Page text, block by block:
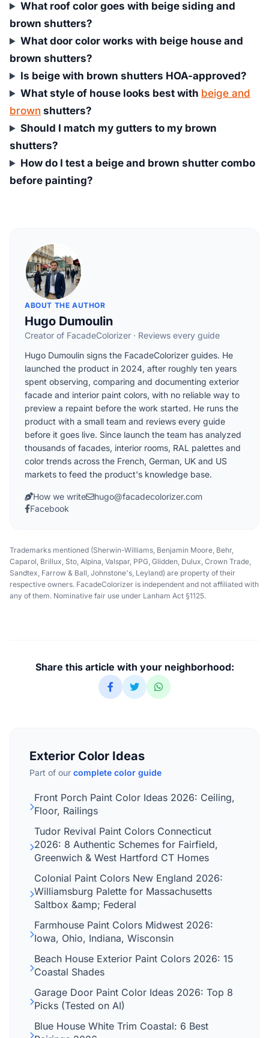
What roof color goes with beige siding and
brown shutters?
What door color works with beige house and
brown shutters?
Is beige with brown shutters HOA-approved?
What style of house looks best with beige and
brown shutters?
Should I match my gutters to my brown
shutters?
How do I test a beige and brown shutter combo
before painting?
ABOUT THE AUTHOR
Hugo Dumoulin
Creator of FacadeColorizer · Reviews every guide
Hugo Dumoulin signs the FacadeColorizer guides. He
launched the product in 2024, after roughly ten years
spent observing, comparing and documenting exterior
facade and interior paint colors, with no reliable way to
preview a repaint before the work started. He runs the
product with a small team and reviews every guide
before it goes live. Since launch the team has analyzed
thousands of facades, interior rooms, RAL palettes and
color trends across the French, German, UK and US
markets to feed the product's knowledge base.
How we write
hugo@facadecolorizer.com
Facebook
Trademarks mentioned (Sherwin-Williams, Benjamin Moore, Behr,
Caparol, Brillux, Sto, Alpina, Valspar, PPG, Glidden, Dulux, Crown Trade,
Sandtex, Farrow & Ball, Johnstone's, Leyland) are property of their
respective owners. FacadeColorizer is independent and not affiliated with
any of them. Nominative fair use under Lanham Act §1125.
Share this article with your neighborhood:
Exterior Color Ideas
Part of our complete color guide
Front Porch Paint Color Ideas 2026: Ceiling,
Floor, Railings
Tudor Revival Paint Colors Connecticut
2026: 8 Authentic Schemes for Fairfield,
Greenwich & West Hartford CT Homes
Colonial Paint Colors New England 2026:
Williamsburg Palette for Massachusetts
Saltbox &amp; Federal
Farmhouse Paint Colors Midwest 2026:
Iowa, Ohio, Indiana, Wisconsin
Beach House Exterior Paint Colors 2026: 15
Coastal Shades
Garage Door Paint Color Ideas 2026: Top 8
Picks (Tested on AI)
Blue House White Trim Coastal: 6 Best